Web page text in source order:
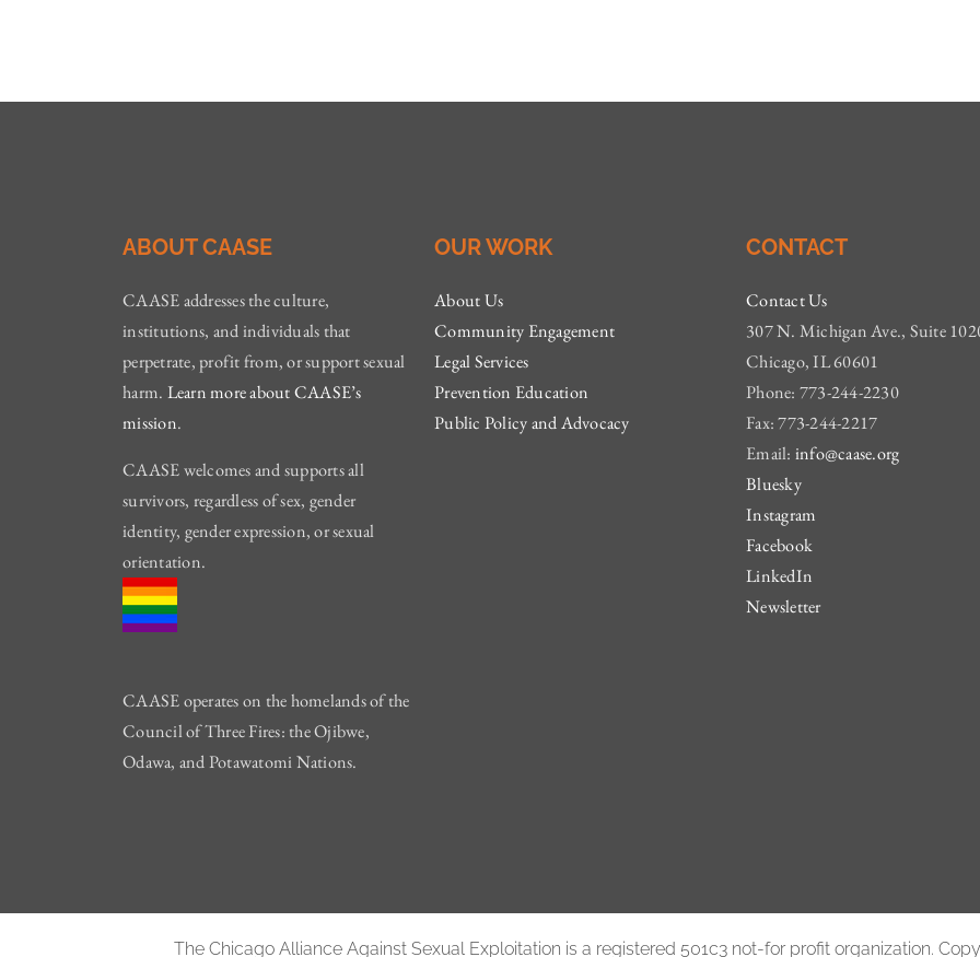
ABOUT CAASE
CAASE addresses the culture,
institutions, and individuals that
perpetrate, profit from, or support sexual
harm. Learn more about CAASE’s
mission.
CAASE welcomes and supports all
survivors, regardless of sex, gender
identity, gender expression, or sexual
orientation.
CAASE operates on the homelands of the
Council of Three Fires: the Ojibwe,
Odawa, and Potawatomi Nations.
OUR WORK
About Us
Community Engagement
Legal Services
Prevention Education
Public Policy and Advocacy
CONTACT
Contact Us
307 N. Michigan Ave., Suite
Chicago, IL 60601
Phone: 773-244-2230
Fax: 773-244-2217
Email: info@caase.org
Bluesky
Instagram
Facebook
LinkedIn
Newsletter
The Chicago Alliance Against Sexual Exploitation is a registered 501c3 not-for profit organization.